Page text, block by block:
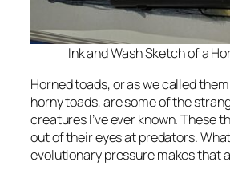
Ink and Wash Sketch of a
Horned toads, or as we called
horny toads, are some of the
creatures I’ve ever known. These
out of their eyes at predators.
evolutionary pressure makes that